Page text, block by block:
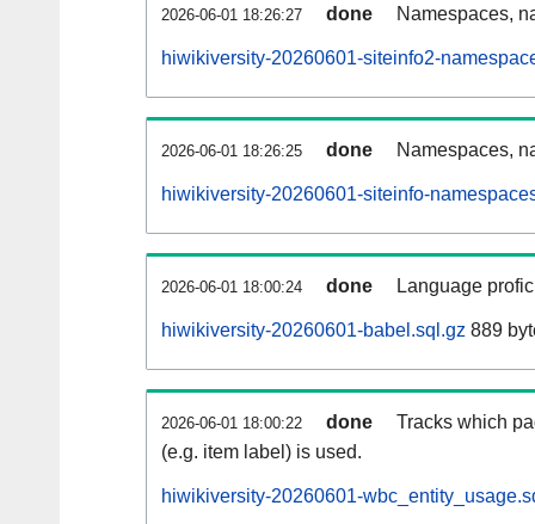
2026-06-01 18:26:27 done Namespaces,
hiwikiversity-20260601-siteinfo2-
2026-06-01 18:26:25 done Namespaces,
hiwikiversity-20260601-siteinfo-
2026-06-01 18:00:24 done Language
hiwikiversity-20260601-babel.sql.gz 889
2026-06-01 18:00:22 done
Tracks which
(e.g. item label) is used.
hiwikiversity-20260601-